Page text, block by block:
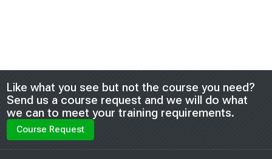
Blocks
Like what you see but not the course you need?
Send us a course request and we will do what
we can to meet your training requirements.
Course Request